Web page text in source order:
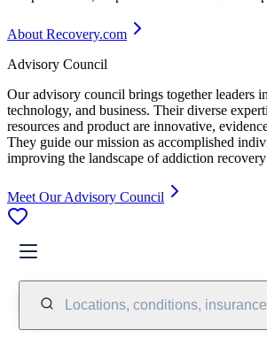
About Recovery.com
Advisory Council
Our advisory council brings together leaders
technology, and business. Their diverse
resources and product are innovative,
They guide our mission as accomplished
improving the landscape of addiction
Meet Our Advisory Council
Locations, conditions,